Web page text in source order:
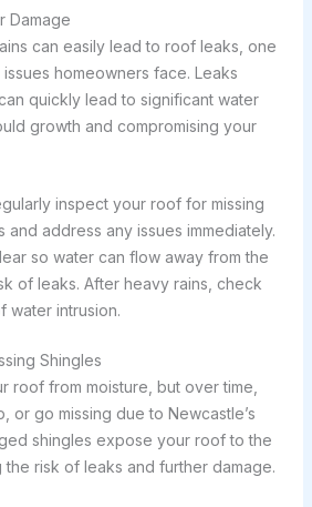
Damage
can easily lead to roof leaks, one
homeowners face. Leaks
quickly lead to significant water
growth and compromising your
inspect your roof for missing
and address any issues immediately.
so water can flow away from the
of leaks. After heavy rains, check
water intrusion.
Shingles
roof from moisture, but over time,
or go missing due to Newcastle’s
shingles expose your roof to the
the risk of leaks and further damage.